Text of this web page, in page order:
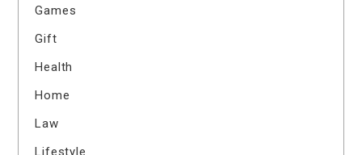
Games
Gift
Health
Home
Law
Lifestyle